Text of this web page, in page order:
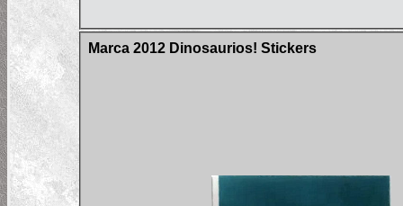
Marca 2012 Dinosaurios! Stickers